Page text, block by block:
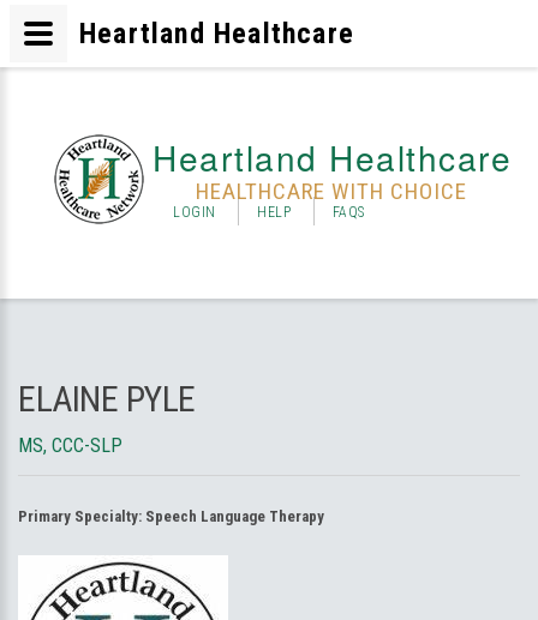
Heartland Healthcare
HEALTHCARE WITH CHOICE
LOGIN HELP FAQS
ELAINE PYLE
MS, CCC-SLP
Primary Specialty: Speech Language Therapy
Heartland Healthcare